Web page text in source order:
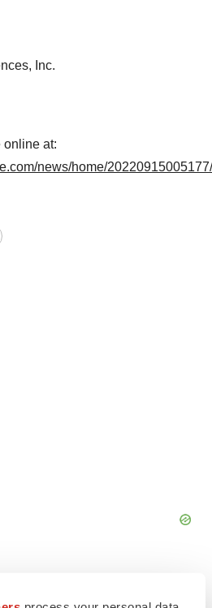
Inc.
online at:
news/home/